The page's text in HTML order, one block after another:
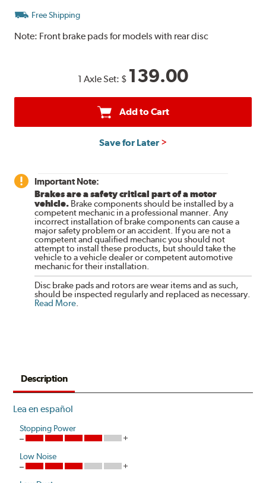
Free Shipping
Note: Front brake pads for models with rear disc
1 Axle Set: $ 139.00
Add to Cart
Save for Later
Important Note:
Brakes are a safety critical part of a motor
vehicle. Brake components should be installed by a
competent mechanic in a professional manner. Any
incorrect installation of brake components can cause a
major safety problem or an accident. If you are not a
competent and qualified mechanic you should not
attempt to install these products, but should take the
vehicle to a vehicle dealer or competent automotive
mechanic for their installation.
Disc brake pads and rotors are wear items and as such,
should be inspected regularly and replaced as necessary.
Read More
Description
Lea en español
Stopping Power
Low Noise